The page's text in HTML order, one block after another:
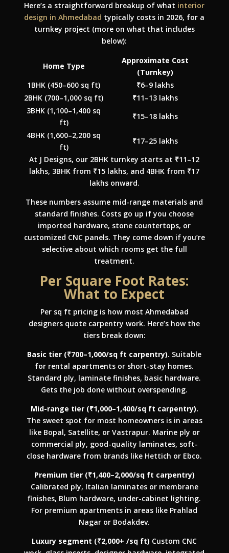
Here’s a straightforward breakup of what interior
design in Ahmedabad typically costs in 2026, for a
turnkey project (more on what that includes
below):
Home Type
Approximate Cost
(Turnkey)
1BHK (450–600 sq ft)
₹6–9 lakhs
2BHK (700–1,000 sq ft)
₹11–13 lakhs
3BHK (1,100–1,400 sq
ft)
₹15–18 lakhs
4BHK (1,600–2,200 sq
ft)
₹17–25 lakhs
At J Designs, our 2BHK turnkey starts at ₹11–12
lakhs, 3BHK from ₹15 lakhs, and 4BHK from ₹17
lakhs onward.
These numbers assume mid-range materials and
standard finishes. Costs go up if you choose
imported hardware, stone countertops, or
customized CNC panels. They come down if you’re
selective about which rooms get the full
treatment.
Per Square Foot Rates:
What to Expect
Per sq ft pricing is how most Ahmedabad
designers quote carpentry work. Here’s how the
tiers break down:
Basic tier (₹700–1,000/sq ft carpentry). Suitable
for rental apartments or short-stay homes.
Standard ply, laminate finishes, basic hardware.
Gets the job done without overspending.
Mid-range tier (₹1,000–1,400/sq ft carpentry).
The sweet spot for most homeowners is in areas
like Bopal, Satellite, or Vastrapur. Marine ply or
commercial ply, good-quality laminates, soft-
close hardware from brands like Hettich or Ebco.
Premium tier (₹1,400–2,000/sq ft carpentry)
Calibrated ply, Italian laminates or membrane
finishes, Blum hardware, under-cabinet lighting.
For premium apartments in areas like Prahlad
Nagar or Bodakdev.
Luxury segment (₹2,000+ /sq ft) Custom CNC